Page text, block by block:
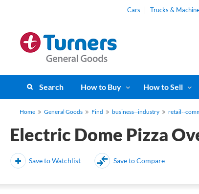
Cars Trucks &
Search How to Buy How to Sell
Home General Goods Find business--industry retail--
Electric Dome Pizza
Save to Watchlist Save to Compare